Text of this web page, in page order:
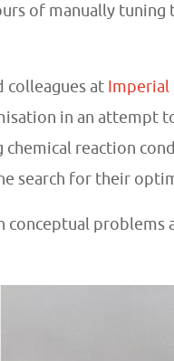
of manually
colleagues at Imperial
in an attempt
reaction
search for their
conceptual problems